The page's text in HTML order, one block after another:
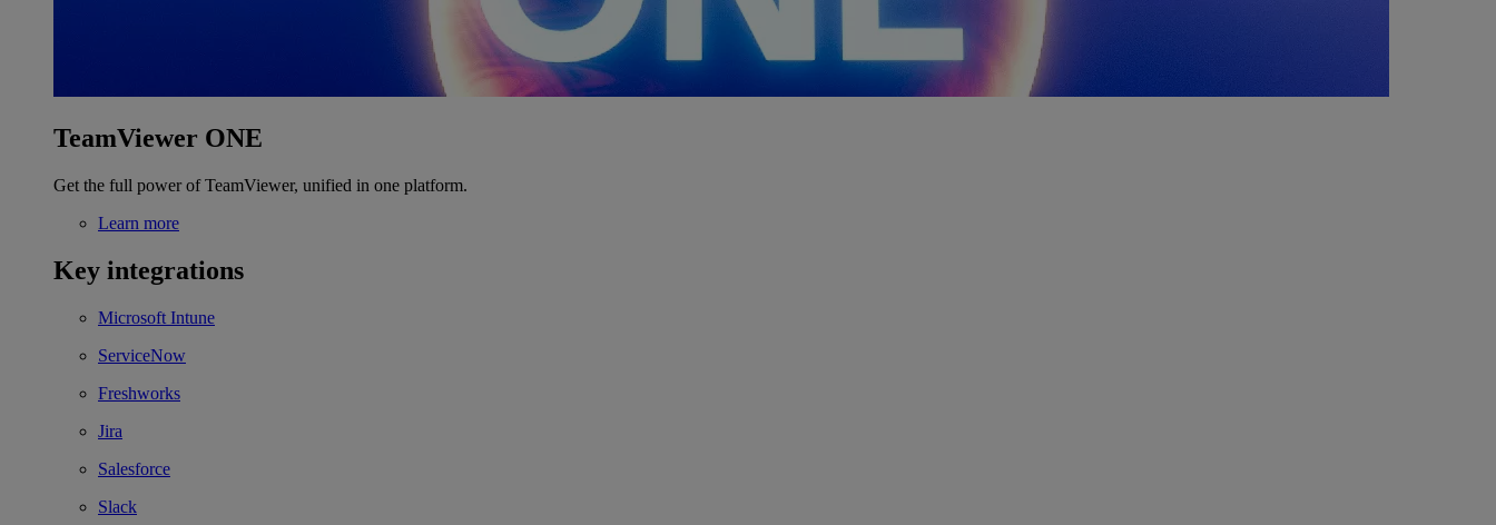
TeamViewer ONE
Get the full power of TeamViewer, unified in one platform.
Learn more
Key integrations
Microsoft Intune
ServiceNow
Freshworks
Jira
Salesforce
Slack